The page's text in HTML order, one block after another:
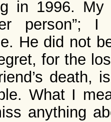
in 1996.
person”;
He did not
for the
death,
What I
anything